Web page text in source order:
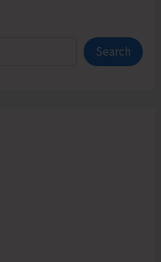
Search